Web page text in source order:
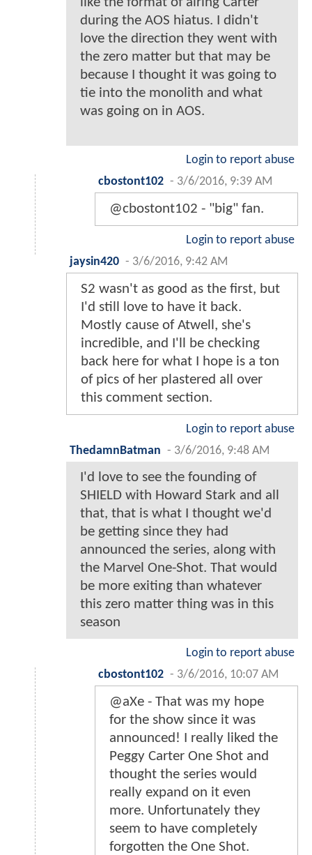
during the AOS hiatus. I didn't
love the direction they went with
the zero matter but that may be
because I thought it was going to
tie into the monolith and what
was going on in AOS.
Login to report abuse
cbostont102 - 3/6/2016, 9:39 AM
@cbostont102 - "big" fan.
Login to report abuse
jaysin420 - 3/6/2016, 9:42 AM
S2 wasn't as good as the first, but
I'd still love to have it back.
Mostly cause of Atwell, she's
incredible, and I'll be checking
back here for what I hope is a ton
of pics of her plastered all over
this comment section.
Login to report abuse
ThedamnBatman - 3/6/2016, 9:48 AM
I'd love to see the founding of
SHIELD with Howard Stark and all
that, that is what I thought we'd
be getting since they had
announced the series, along with
the Marvel One-Shot. That would
be more exiting than whatever
this zero matter thing was in this
season
Login to report abuse
cbostont102 - 3/6/2016, 10:07 AM
@aXe - That was my hope
for the show since it was
announced! I really liked the
Peggy Carter One Shot and
thought the series would
really expand on it even
more. Unfortunately they
seem to have completely
forgotten the One Shot.